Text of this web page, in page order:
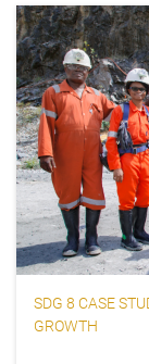
SDG 8 CASE
GROWTH